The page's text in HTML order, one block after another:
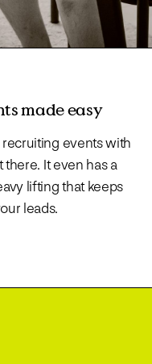
made easy
events with
It even has a
lifting that keeps
leads.